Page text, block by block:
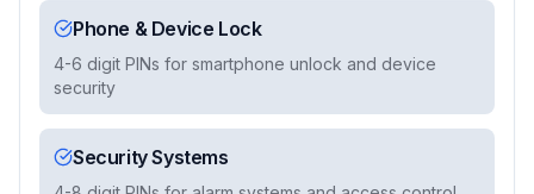
Phone & Device Lock
4-6 digit PINs for smartphone unlock and device
security
Security Systems